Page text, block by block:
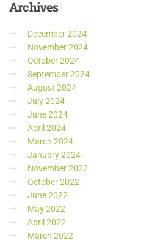
Archives
December 2024
November 2024
October 2024
September 2024
August 2024
July 2024
June 2024
April 2024
March 2024
January 2024
November 2022
October 2022
June 2022
May 2022
April 2022
March 2022